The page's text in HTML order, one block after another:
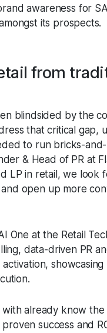
awareness for
its prospects.
from
blindsided by the
that critical gap,
to run bricks-
& Head of PR at
LP in retail, we look
open up more
One at the Retail
data-driven PR
already know
success and